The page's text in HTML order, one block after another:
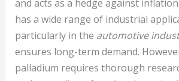
and acts as a hedge against
has a wide range of industrial
particularly in the automotive
ensures long-term demand.
palladium requires thorough